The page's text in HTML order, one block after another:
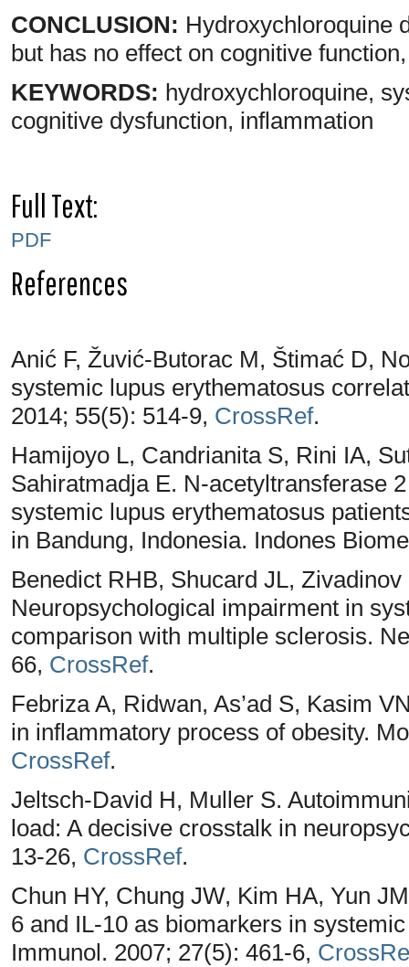
CONCLUSION: Hydroxychloroquine
but has no effect on cognitive
KEYWORDS: hydroxychloroquine,
cognitive dysfunction, inflammation
Full Text:
PDF
References
Anić F, Žuvić-Butorac M, Štimać D,
systemic lupus erythematosus
2014; 55(5): 514-9, CrossRef.
Hamijoyo L, Candrianita S, Rini IA,
Sahiratmadja E. N-acetyltransferase
systemic lupus erythematosus
in Bandung, Indonesia. Indones
Benedict RHB, Shucard JL,
Neuropsychological impairment in
comparison with multiple sclerosis.
66, CrossRef.
Febriza A, Ridwan, As’ad S, Kasim
in inflammatory process of obesity.
CrossRef.
Jeltsch-David H, Muller S.
load: A decisive crosstalk in
13-26, CrossRef.
Chun HY, Chung JW, Kim HA, Yun
6 and IL-10 as biomarkers in
Immunol. 2007; 27(5): 461-6,